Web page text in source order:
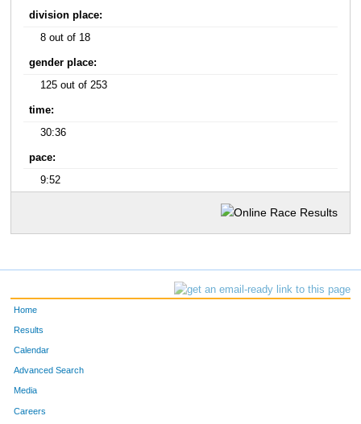
division place:
8 out of 18
gender place:
125 out of 253
time:
30:36
pace:
9:52
Home
Results
Calendar
Advanced Search
Media
Careers